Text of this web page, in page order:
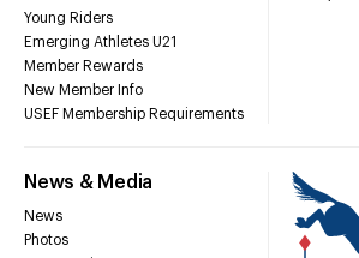
Young Riders
Emerging Athletes U21
Member Rewards
New Member Info
USEF Membership Requirements
News & Media
News
Photos